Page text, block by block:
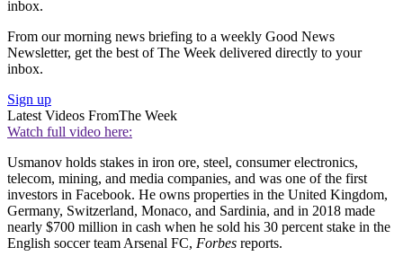
inbox.
From our morning news briefing to a weekly Good News
Newsletter, get the best of The Week delivered directly to your
inbox.
Sign up
Latest Videos FromThe Week
Watch full video here:
Usmanov holds stakes in iron ore, steel, consumer electronics,
telecom, mining, and media companies, and was one of the first
investors in Facebook. He owns properties in the United Kingdom,
Germany, Switzerland, Monaco, and Sardinia, and in 2018 made
nearly $700 million in cash when he sold his 30 percent stake in the
English soccer team Arsenal FC, Forbes reports.